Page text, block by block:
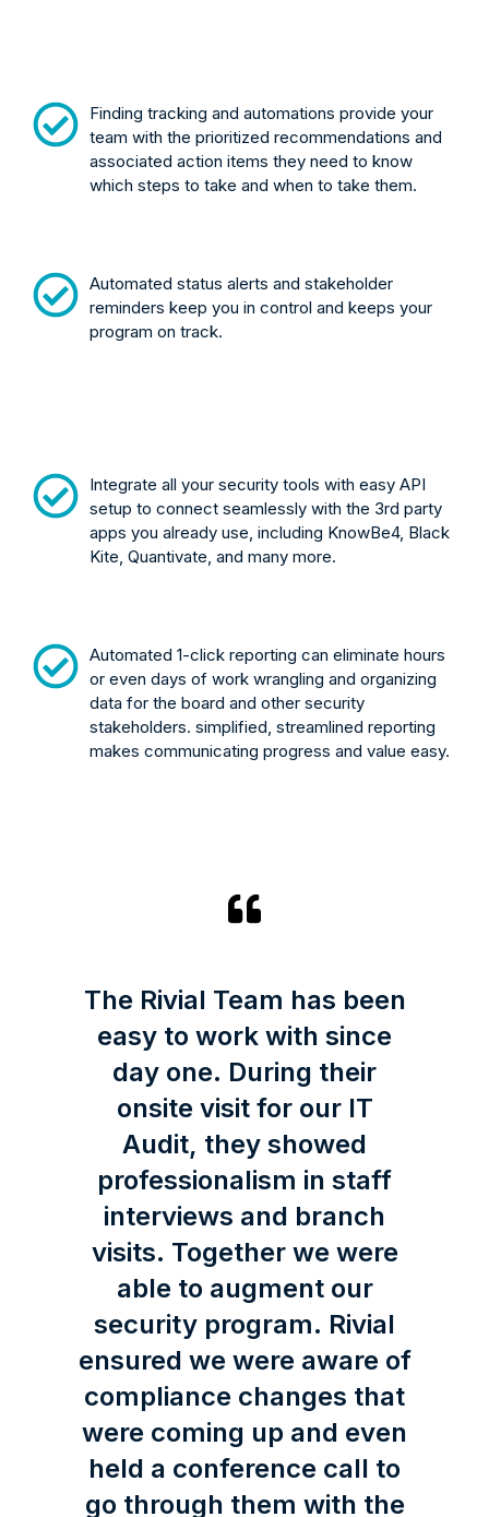
Finding tracking and automations provide your
team with the prioritized recommendations and
associated action items they need to know
which steps to take and when to take them.
Automated status alerts and stakeholder
reminders keep you in control and keeps your
program on track.
Integrate all your security tools with easy API
setup to connect seamlessly with the 3rd party
apps you already use, including KnowBe4, Black
Kite, Quantivate, and many more.
Automated 1-click reporting can eliminate hours
or even days of work wrangling and organizing
data for the board and other security
stakeholders. simplified, streamlined reporting
makes communicating progress and value easy.
The Rivial Team has been
easy to work with since
day one. During their
onsite visit for our IT
Audit, they showed
professionalism in staff
interviews and branch
visits. Together we were
able to augment our
security program. Rivial
ensured we were aware of
compliance changes that
were coming up and even
held a conference call to
go through them with the